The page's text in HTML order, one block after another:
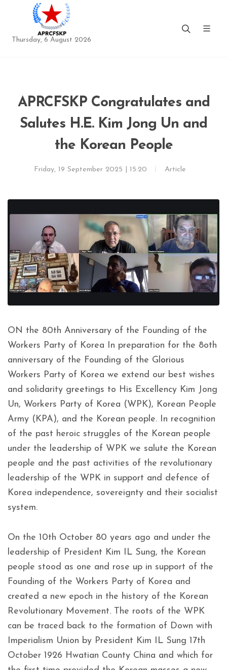
Thursday, 6 August 2026
APRCFSKP Congratulates and
Salutes H.E. Kim Jong Un and
the Korean People
Friday, 19 September 2025 | 15:20 Article
ON the 80th Anniversary of the Founding of the
Workers Party of Korea In preparation for the 8oth
anniversary of the Founding of the Glorious
Workers Party of Korea we extend our best wishes
and solidarity greetings to His Excellency Kim Jong
Un, Workers Party of Korea (WPK), Korean People
Army (KPA), and the Korean people. In recognition
of the past heroic struggles of the Korean people
under the leadership of WPK we salute the Korean
people and the past activities of the revolutionary
leadership of the WPK in support and defence of
Korea independence, sovereignty and their socialist
system.
On the 10th October 80 years ago and under the
leadership of President Kim IL Sung, the Korean
people stood as one and rose up in support of the
Founding of the Workers Party of Korea and
created a new epoch in the history of the Korean
Revolutionary Movement. The roots of the WPK
can be traced back to the formation of Down with
Imperialism Union by President Kim IL Sung 17th
October 1926 Hwatian County China and which for